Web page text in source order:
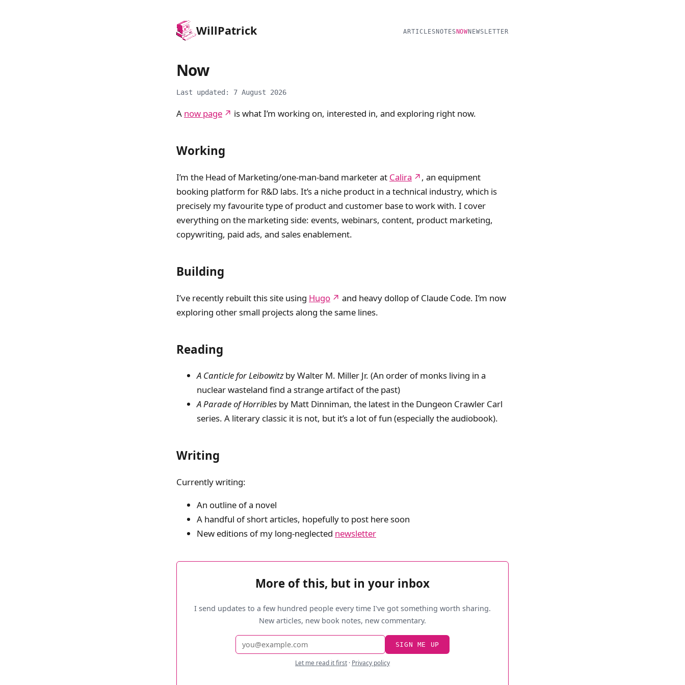
WillPatrick ARTICLES NOTES NOWNEWSLETTER
Now
Last updated: 7 August 2026
A now page is what I’m working on, interested in, and exploring right now.
Working
I’m the Head of Marketing/one-man-band marketer at Calira
, an equipment
booking platform for R&D labs. It’s a niche product in a technical industry, which is
precisely my favourite type of product and customer base to work with. I cover
everything on the marketing side: events, webinars, content, product marketing,
copywriting, paid ads, and sales enablement.
Building
I’ve recently rebuilt this site using Hugo
and heavy dollop of Claude Code. I’m now
exploring other small projects along the same lines.
Reading
A Canticle for Leibowitzby Walter M. Miller Jr. (An order of monks living in a
nuclear wasteland find a strange artifact of the past)
A Parade of Horribles by Matt Dinniman, the latest in the Dungeon Crawler Carl
series. A literary classic it is not, but it’s a lot of fun (especially the audiobook).
Writing
Currently writing:
An outline of a novel
A handful of short articles, hopefully to post here soon
New editions of my long-neglected newsletter
More of this, but in your inbox
I send updates to a few hundred people every time I've got something worth sharing.
New articles, new book notes, new commentary.
Email
address
SIGN ME UP
Let me read it first · Privacy policy